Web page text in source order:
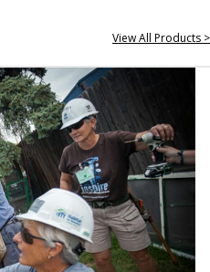
View All Products >